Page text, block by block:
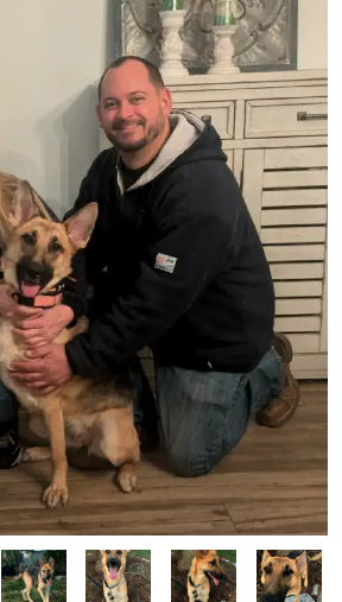
Image Image Image Image